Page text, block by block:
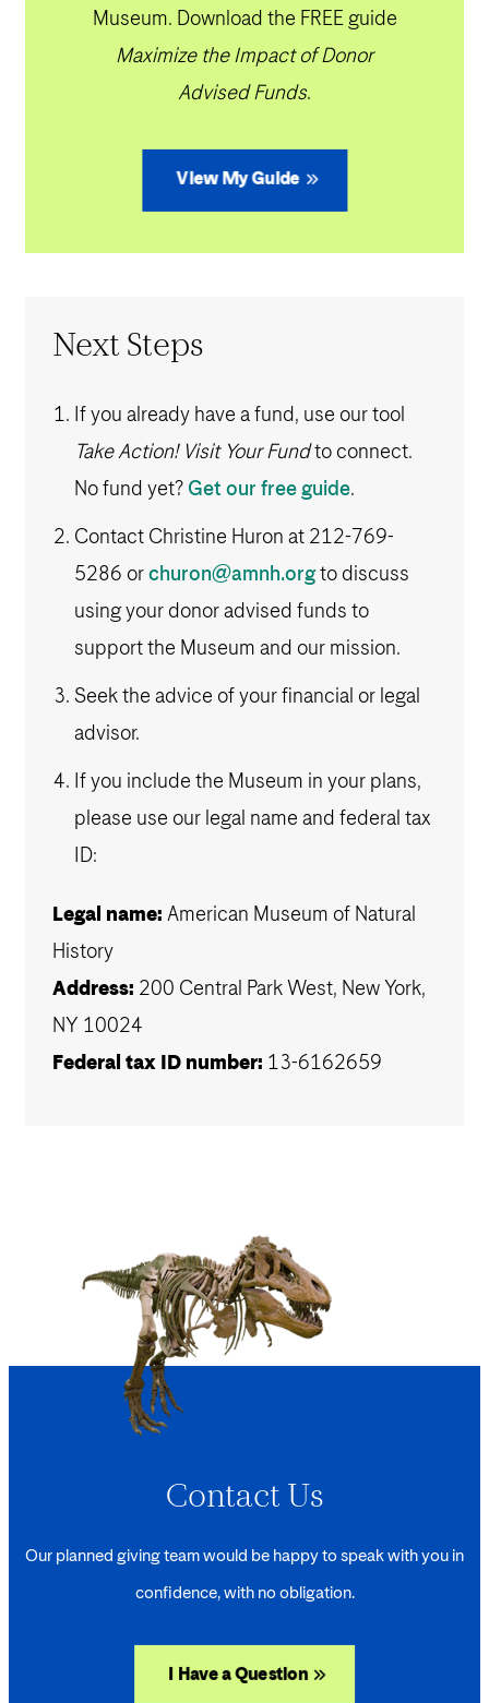
Next Steps
If you already have a fund, use our tool
Take Action! Visit Your Fundto connect.
No fund yet? Get our free guide.
Contact Christine Huron at 212-769-
5286 or churon@amnh.orgto discuss
using your donor advised funds to
support the Museum and our mission.
Seek the advice of your financial or legal
advisor.
If you include the Museum in your plans,
please use our legal name and federal tax
ID:
Legal name: American Museum of Natural
History
Address: 200 Central Park West, New York,
NY 10024
Federal tax ID number: 13-6162659
Museum. Download the FREE guide
Maximize the Impact of Donor
Advised Funds.
View My Guide
Contact Us
Our planned giving team would be happy to speak with you in
confidence, with no obligation.
I Have a Question